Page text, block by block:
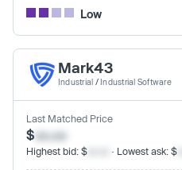
Low
Mark43
Industrial / Industrial Software
Last Matched Price
$xx.xx
Highest bid: $ · Lowest ask: $